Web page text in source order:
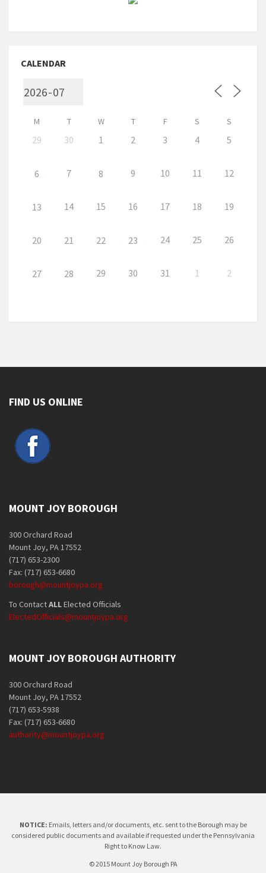
CALENDAR
M T W T F S S
29 30 1 2 3 4 5
6 7 8 9 10 11 12
13 14 15 16 17 18 19
20 21 22 23 24 25 26
27 28 29 30 31 1 2
FIND US ONLINE
MOUNT JOY BOROUGH
300 Orchard Road
Mount Joy, PA 17552
(717) 653-2300
Fax: (717) 653-6680
borough@mountjoypa.org
To ContactALLElected Officials
ElectedOfficials@mountjoypa.org
MOUNT JOY BOROUGH AUTHORITY
300 Orchard Road
Mount Joy, PA 17552
(717) 653-5938
Fax: (717) 653-6680
authority@mountjoypa.org
NOTICE: Emails, letters and/or documents, etc. sent to the Borough may be
considered public documents and available if requested under the Pennsylvania
Right to Know Law.
© 2015 Mount Joy Borough PA